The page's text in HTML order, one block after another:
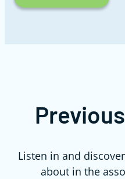
Previous
Listen in and
about in the